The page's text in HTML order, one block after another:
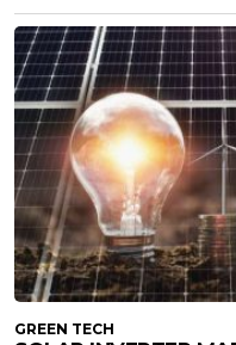
GREEN TECH